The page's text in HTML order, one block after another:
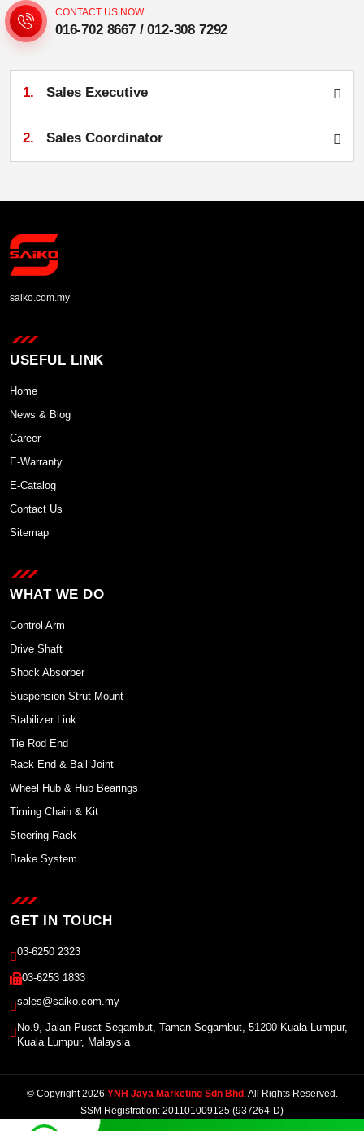
CONTACT US NOW
016-702 8667/012-308 7292
1. Sales Executive
2. Sales Coordinator
saiko.com.my
USEFUL LINK
Home
News & Blog
Career
E-Warranty
E-Catalog
Contact Us
Sitemap
WHAT WE DO
Control Arm
Drive Shaft
Shock Absorber
Suspension Strut Mount
Stabilizer Link
Tie Rod End
Rack End & Ball Joint
Wheel Hub & Hub Bearings
Timing Chain & Kit
Steering Rack
Brake System
GET IN TOUCH
03-6250 2323
03-6253 1833
sales@saiko.com.my
No.9, Jalan Pusat Segambut, Taman Segambut, 51200 Kuala Lumpur,
Kuala Lumpur, Malaysia
© Copyright 2026 YNH Jaya Marketing Sdn Bhd . All Rights Reserved.
SSM Registration: 201101009125 (937264-D)
Powered by Winnefy -